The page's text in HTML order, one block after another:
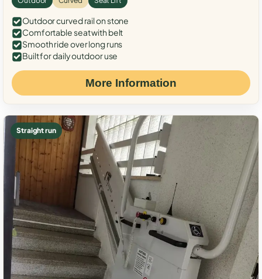
Outdoor curved rail on stone
Comfortable seat with belt
Smooth ride over long runs
Built for daily outdoor use
More Information
Straight run